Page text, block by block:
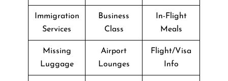
Immigration
Services
Business
Class
In-Flight
Meals
Missing
Luggage
Airport
Lounges
Flight/Visa
Info